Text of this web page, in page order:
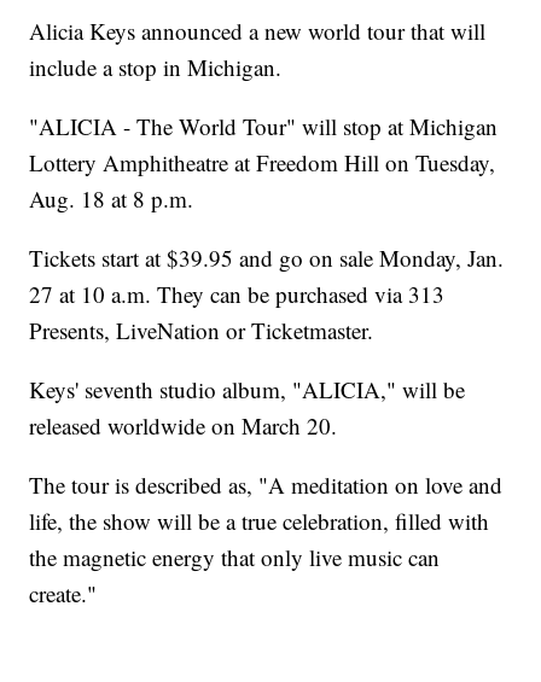
Alicia Keys announced a new world tour that will
include a stop in Michigan.
"ALICIA - The World Tour" will stop at Michigan
Lottery Amphitheatre at Freedom Hill on Tuesday,
Aug. 18 at 8 p.m.
Tickets start at $39.95 and go on sale Monday, Jan.
27 at 10 a.m. They can be purchased via 313
Presents, LiveNation or Ticketmaster.
Keys' seventh studio album, "ALICIA," will be
released worldwide on March 20.
The tour is described as, "A meditation on love and
life, the show will be a true celebration, filled with
the magnetic energy that only live music can
create."